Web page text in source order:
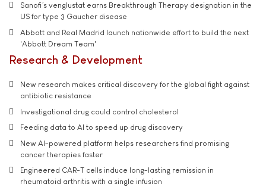
Sanofi’s venglustat earns Breakthrough Therapy designation in the
US for type 3 Gaucher disease
Abbott and Real Madrid launch nationwide effort to build the next
'Abbott Dream Team'
Research & Development
New research makes critical discovery for the global fight against
antibiotic resistance
Investigational drug could control cholesterol
Feeding data to AI to speed up drug discovery
New AI-powered platform helps researchers find promising
cancer therapies faster
Engineered CAR-T cells induce long-lasting remission in
rheumatoid arthritis with a single infusion